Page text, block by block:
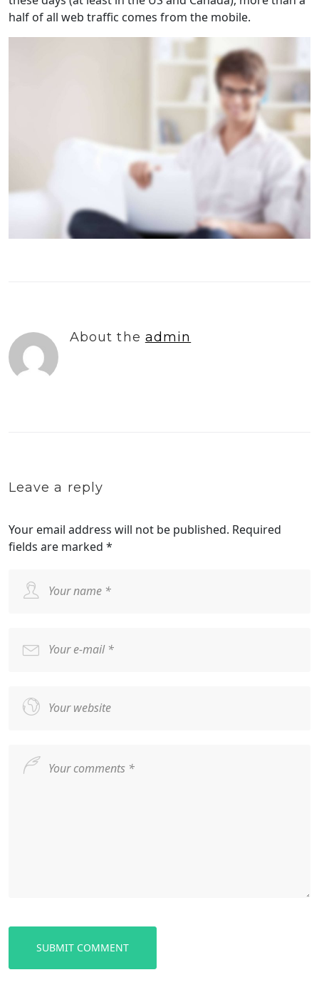
half of all web traffic comes from the mobile.
About the admin
Leave a reply
Your email address will not be published. Required
fields are marked *